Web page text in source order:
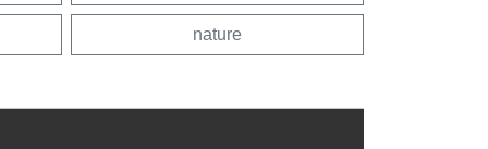
nature